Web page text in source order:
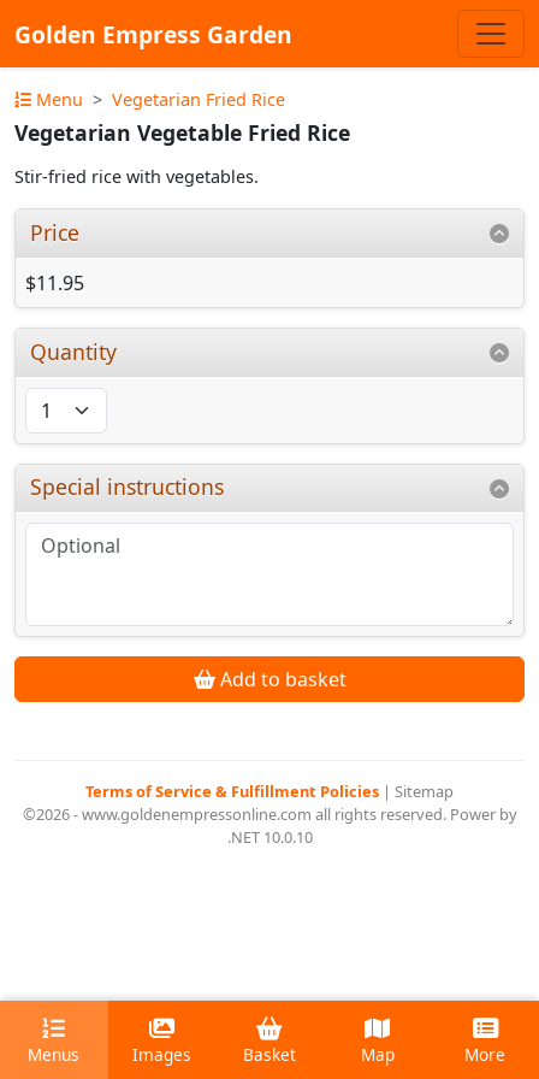
Golden Empress Garden
Menu Vegetarian Fried Rice
Vegetarian Vegetable Fried Rice
Stir-fried rice with vegetables.
Price
$11.95
Quantity
Special instructions
Add to basket
Terms of Service & Fulfillment Policies | Sitemap
©2026 - www.goldenempressonline.com all rights reserved. Power by
.NET 10.0.10
Menus Images Basket Map More